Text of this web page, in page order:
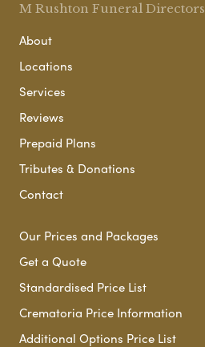
M Rushton Funeral Directors
About
Locations
Services
Reviews
Prepaid Plans
Tributes & Donations
Contact
Our Prices and Packages
Get a Quote
Standardised Price List
Crematoria Price Information
Additional Options Price List